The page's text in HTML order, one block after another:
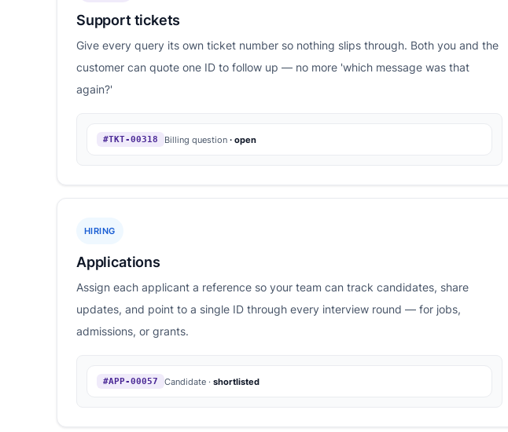
Support tickets
Give every query its own ticket number so nothing slips through. Both you and the
customer can quote one ID to follow up — no more 'which message was that
again?'
#TKT-00318 Billing question · open
HIRING
Applications
Assign each applicant a reference so your team can track candidates, share
updates, and point to a single ID through every interview round — for jobs,
admissions, or grants.
#APP-00057 Candidate · shortlisted